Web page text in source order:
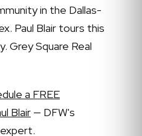
in the Dallas-
Paul Blair tours this
Grey Square Real
a FREE
Blair — DFW's